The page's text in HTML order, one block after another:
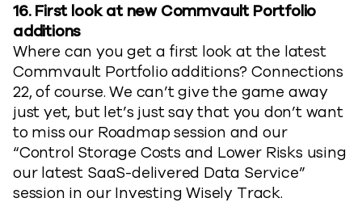
16. First look at new Commvault Portfolio
additions
Where can you get a first look at the latest
Commvault Portfolio additions? Connections
22, of course. We can’t give the game away
just yet, but let’s just say that you don’t want
to miss our Roadmap session and our
“Control Storage Costs and Lower Risks using
our latest SaaS-delivered Data Service”
session in our Investing Wisely Track.